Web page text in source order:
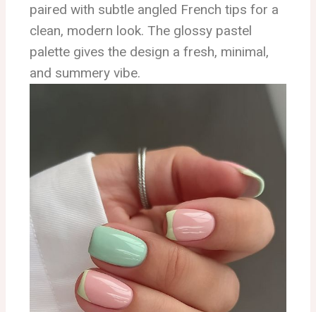
paired with subtle angled French tips for a
clean, modern look. The glossy pastel
palette gives the design a fresh, minimal,
and summery vibe.